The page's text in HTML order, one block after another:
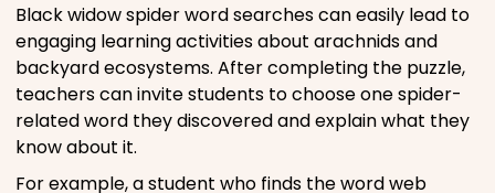
Black widow spider word searches can easily lead to
engaging learning activities about arachnids and
backyard ecosystems. After completing the puzzle,
teachers can invite students to choose one spider-
related word they discovered and explain what they
know about it.
For example, a student who finds the word web